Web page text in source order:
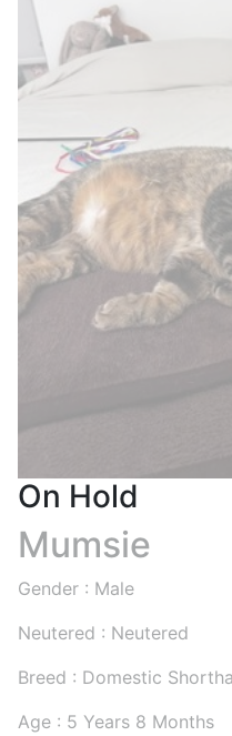
On Hold
Mumsie
Gender : Male
Neutered : Neutered
Breed : Domestic
Age : 5 Years 8 Months